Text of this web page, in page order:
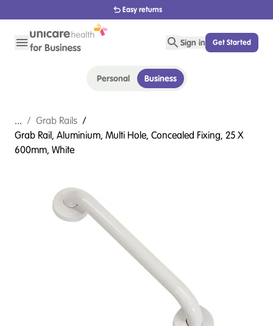
Easy returns
Sign in Get Started
Personal Business
... / Grab Rails /
Grab Rail, Aluminium, Multi Hole, Concealed Fixing, 25 X
600mm, White